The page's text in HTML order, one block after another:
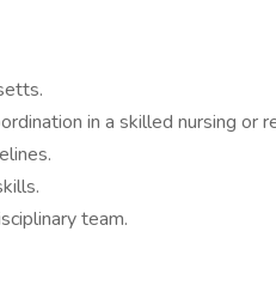
in a skilled nursing or
team.